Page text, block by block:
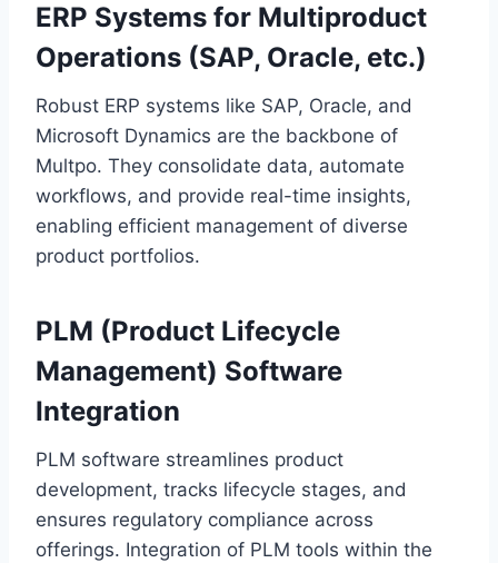
ERP Systems for Multiproduct
Operations (SAP, Oracle, etc.)
Robust ERP systems like SAP, Oracle, and
Microsoft Dynamics are the backbone of
Multpo. They consolidate data, automate
workflows, and provide real-time insights,
enabling efficient management of diverse
product portfolios.
PLM (Product Lifecycle
Management) Software
Integration
PLM software streamlines product
development, tracks lifecycle stages, and
ensures regulatory compliance across
offerings. Integration of PLM tools within the